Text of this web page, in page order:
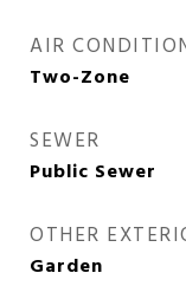
AIR
Two-Zone
SEWER
Public Sewer
OTHER
Garden